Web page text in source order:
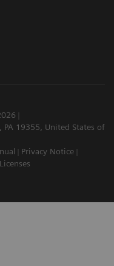
19355, United States of
Privacy Notice